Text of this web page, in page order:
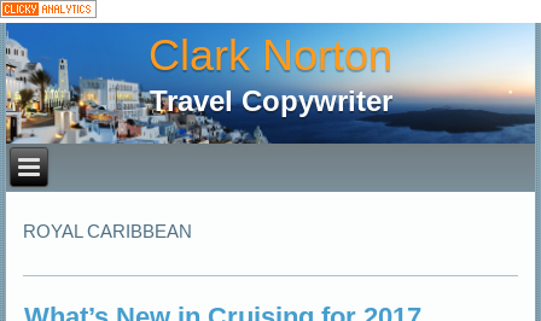
Clark Norton
Travel Copywriter
ROYAL CARIBBEAN